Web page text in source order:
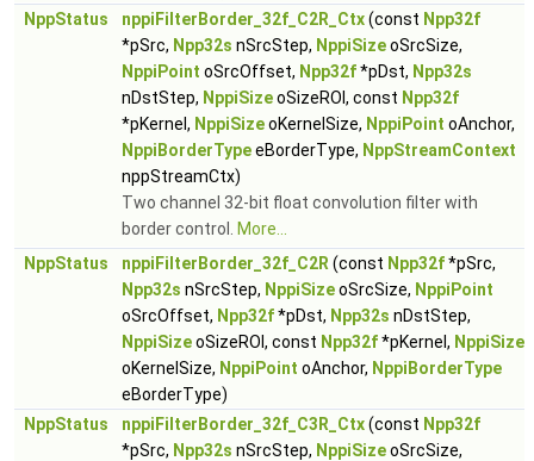
NppStatus
nppiFilterBorder_32f_C2R_Ctx(const Npp32f
*pSrc, Npp32s nSrcStep, NppiSizeoSrcSize,
NppiPoint oSrcOffset, Npp32f*pDst, Npp32s
nDstStep, NppiSizeoSizeROI, const Npp32f
*pKernel, NppiSizeoKernelSize, NppiPoint oAnchor,
NppiBorderTypeeBorderType, NppStreamContext
nppStreamCtx)
Two channel 32-bit float convolution filter with
border control.
More...
NppStatus
nppiFilterBorder_32f_C2R (const Npp32f*pSrc,
Npp32s nSrcStep, NppiSizeoSrcSize, NppiPoint
oSrcOffset, Npp32f*pDst, Npp32s nDstStep,
NppiSizeoSizeROI, const Npp32f*pKernel, NppiSize
oKernelSize, NppiPoint oAnchor, NppiBorderType
eBorderType)
NppStatus
nppiFilterBorder_32f_C3R_Ctx(const Npp32f
*pSrc, Npp32s nSrcStep, NppiSizeoSrcSize,